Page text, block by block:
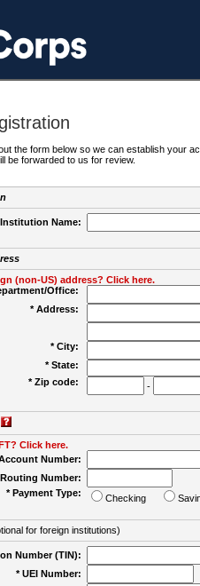
the form below so we can establish your
be forwarded to us for review.
Name:
(non-US) address? Click here.
Office:
* Address:
* City:
* State:
* Zip code:
-
Click here.
Number:
Routing Number:
* Payment Type:
Checking
for foreign institutions)
Number (TIN):
* UEI Number: